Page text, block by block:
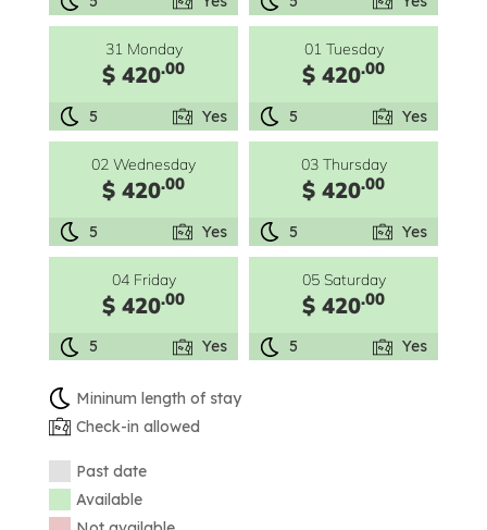
31 Monday
$ 420.00
5 Yes
01 Tuesday
$ 420.00
5 Yes
02 Wednesday
$ 420.00
5 Yes
03 Thursday
$ 420.00
5 Yes
04 Friday
$ 420.00
5 Yes
05 Saturday
$ 420.00
5 Yes
Mininum length of stay
Check-in allowed
Past date
Available